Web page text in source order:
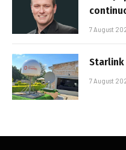
7 August
Starlink
7 August